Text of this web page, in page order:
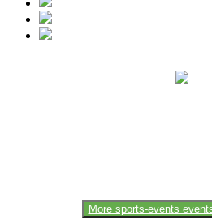
More sports-events